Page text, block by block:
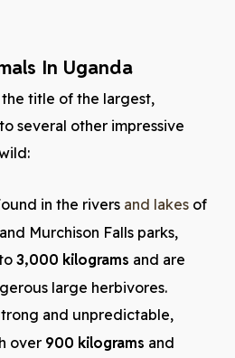
In Uganda
title of the largest,
several other impressive
in the rivers and lakesof
Murchison Falls parks,
3,000 kilograms and are
large herbivores.
and unpredictable,
over 900 kilograms and